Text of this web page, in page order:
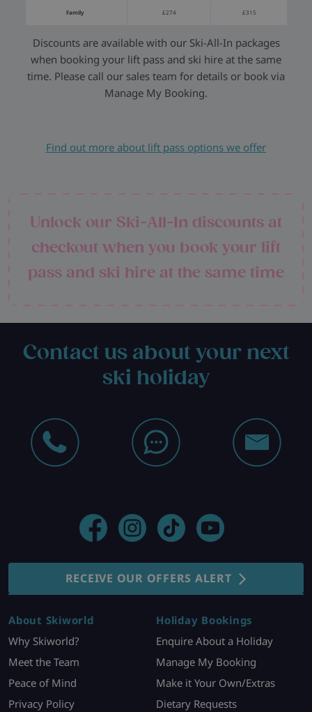
Family £274 £315
Discounts are available with our Ski-All-In packages
when booking your lift pass and ski hire at the same
time. Please call our sales team for details or book via
Manage My Booking.
Find out more about lift pass options we offer
Unlock our Ski-All-In discounts at
checkout when you book your lift
pass and ski hire at the same time
Contact us about your next
ski holiday
RECEIVE OUR OFFERS ALERT
About Skiworld
Why Skiworld?
Meet the Team
Peace of Mind
Privacy Policy
Holiday Bookings
Enquire About a Holiday
Manage My Booking
Make it Your Own/Extras
Dietary Requests